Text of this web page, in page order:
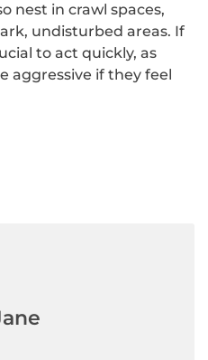
nest in crawl spaces,
undisturbed areas. If
to act quickly, as
aggressive if they feel